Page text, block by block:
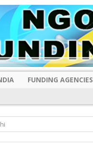
FUNDING AGENCIES